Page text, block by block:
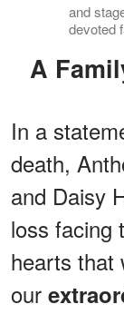
and
devoted
A
In a
death,
and Daisy
loss facing
hearts that
our